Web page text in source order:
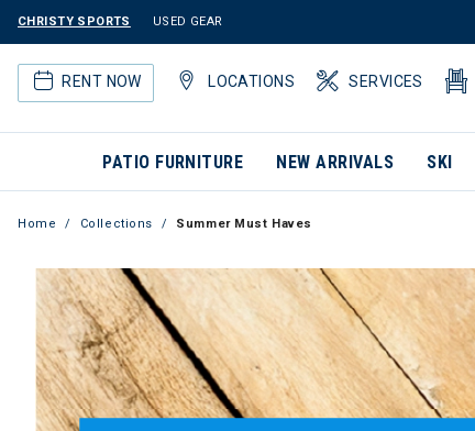
CHRISTY SPORTS USED GEAR
RENT NOW LOCATIONS SERVICES
PATIO FURNITURE NEW ARRIVALS SKI
Home Collections Summer Must Haves